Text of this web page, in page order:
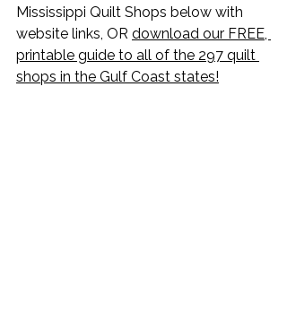
Mississippi Quilt Shops below with
website links, OR download our FREE,
printable guide to all of the 297 quilt
shops in the Gulf Coast states!